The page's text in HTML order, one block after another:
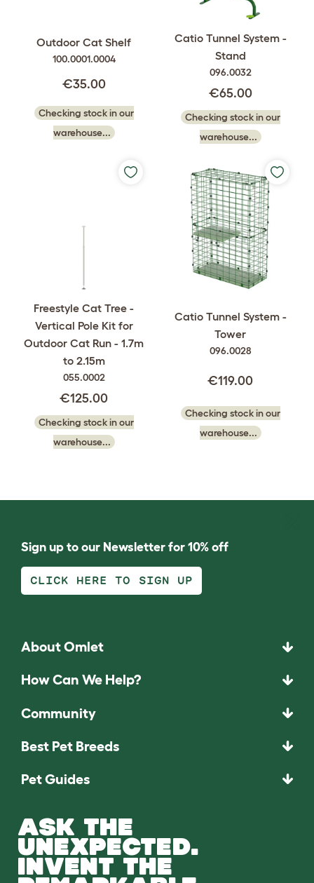
Outdoor Cat Shelf
100.0001.0004
€35.00
Checking stock in our
warehouse...
Catio Tunnel System -
Stand
096.0032
€65.00
Checking stock in our
warehouse...
Freestyle Cat Tree -
Vertical Pole Kit for
Outdoor Cat Run - 1.7m
to 2.15m
055.0002
€125.00
Checking stock in our
warehouse...
Catio Tunnel System -
Tower
096.0028
€119.00
Checking stock in our
warehouse...
Sign up to our Newsletter for 10% off
CLICK HERE TO SIGN UP
About Omlet
How Can We Help?
Community
Best Pet Breeds
Pet Guides
ASK THE
UNEXPECTED.
INVENT THE